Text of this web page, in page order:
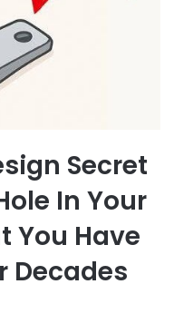
Secret
In Your
You Have
Decades